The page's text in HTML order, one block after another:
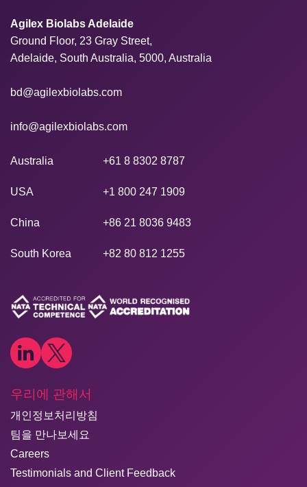
Agilex Biolabs Adelaide
Ground Floor, 23 Gray Street,
Adelaide, South Australia, 5000, Australia
bd@agilexbiolabs.com
info@agilexbiolabs.com
Australia +61 8 8302 8787
USA +1 800 247 1909
China +86 21 8036 9483
South Korea +82 80 812 1255
우리에 관해서
개인정보처리방침
팀을 만나보세요
Careers
Testimonials and Client Feedback